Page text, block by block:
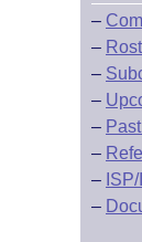
–
–
–
–
–
–
–
–